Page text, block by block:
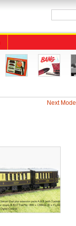
Next Model